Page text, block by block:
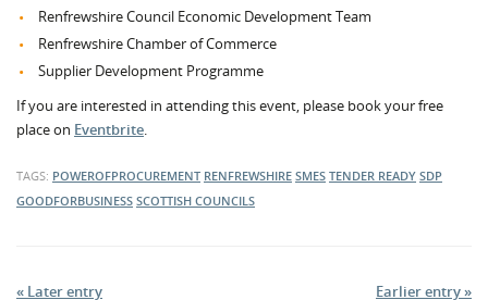
Renfrewshire Council Economic Development Team
Renfrewshire Chamber of Commerce
Supplier Development Programme
If you are interested in attending this event, please book your free
place on Eventbrite.
TAGS: POWEROFPROCUREMENT RENFREWSHIRE SMES TENDER READY SDP
GOODFORBUSINESS SCOTTISH COUNCILS
« Later entry Earlier entry »